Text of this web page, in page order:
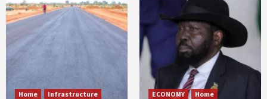
Home Infrastructure ECONOMY Home